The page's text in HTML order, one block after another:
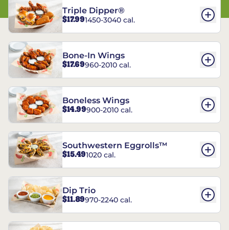
Triple Dipper®
$17.991450-3040 cal.
Bone-In Wings
$17.69960-2010 cal.
Boneless Wings
$14.99900-2010 cal.
Southwestern Eggrolls™
$15.491020 cal.
Dip Trio
$11.89970-2240 cal.